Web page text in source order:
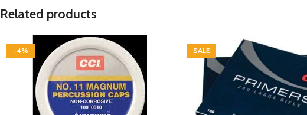
Related products
-4% SALE